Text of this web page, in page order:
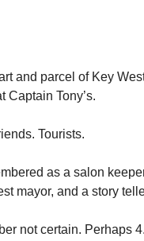
and parcel of Key
Captain Tony’s.
Tourists.
as a salon
mayor, and a story
not certain. Perhaps